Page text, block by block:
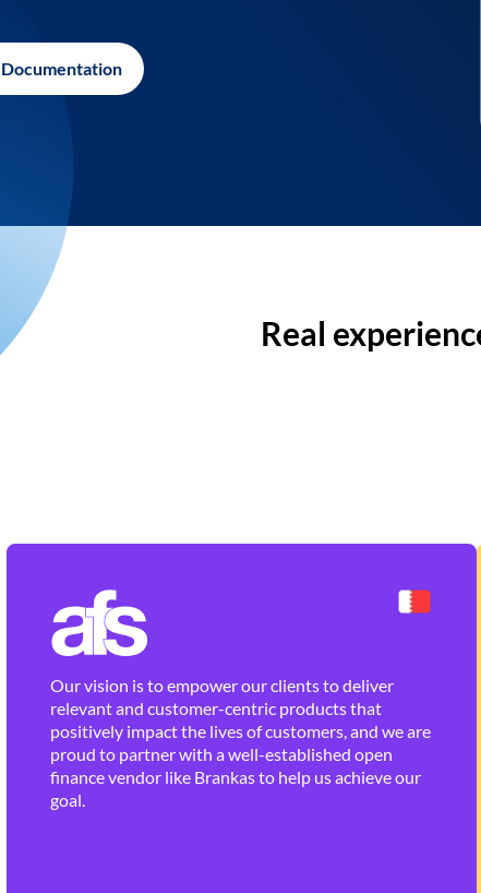
Documentation
Real
Our vision is to empower our clients to deliver
relevant and customer-centric products that
positively impact the lives of customers, and we are
proud to partner with a well-established open
finance vendor like Brankas to help us achieve our
goal.